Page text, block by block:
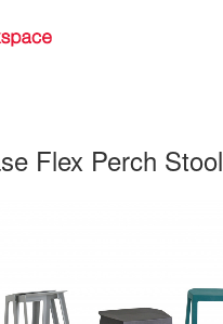
Flex Perch Stool